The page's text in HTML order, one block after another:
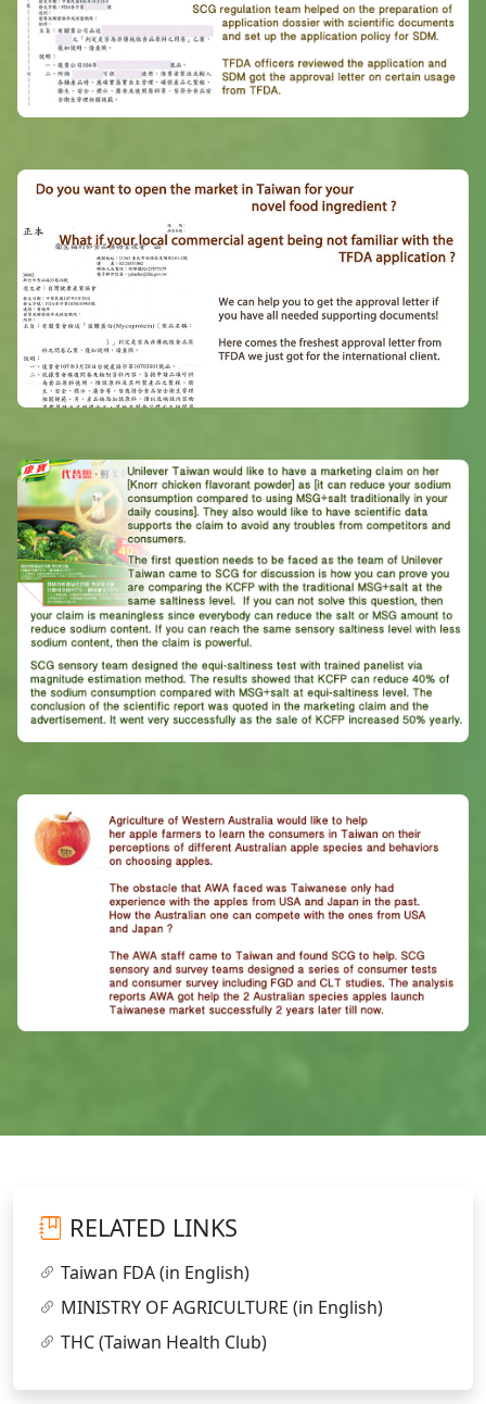
RELATED LINKS
Taiwan FDA (in English)
MINISTRY OF AGRICULTURE (in English)
THC (Taiwan Health Club)